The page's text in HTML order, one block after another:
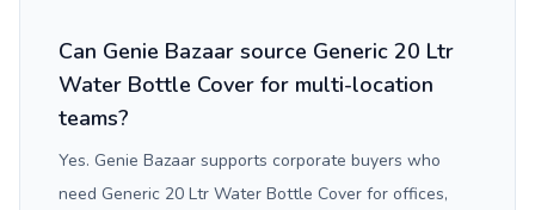
Can Genie Bazaar source Generic 20 Ltr
Water Bottle Cover for multi-location
teams?
Yes. Genie Bazaar supports corporate buyers who
need Generic 20 Ltr Water Bottle Cover for offices,